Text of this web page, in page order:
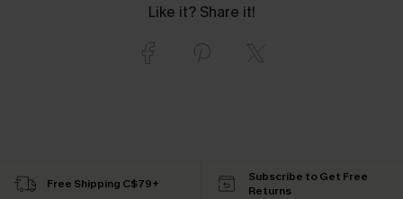
Like it? Share it!
Free Shipping C$79+
Subscribe to Get Free
Returns